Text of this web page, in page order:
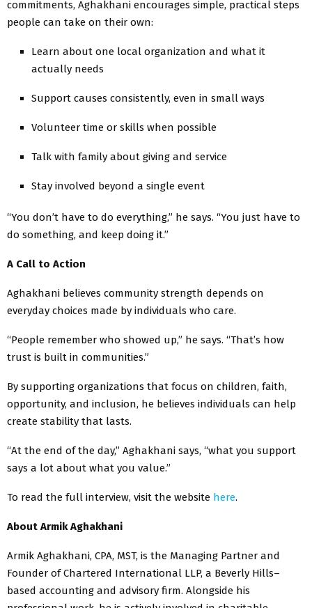
commitments, Aghakhani encourages simple, practical steps
people can take on their own:
Learn about one local organization and what it
actually needs
Support causes consistently, even in small ways
Volunteer time or skills when possible
Talk with family about giving and service
Stay involved beyond a single event
“You don’t have to do everything,” he says. “You just have to
do something, and keep doing it.”
A Call to Action
Aghakhani believes community strength depends on
everyday choices made by individuals who care.
“People remember who showed up,” he says. “That’s how
trust is built in communities.”
By supporting organizations that focus on children, faith,
opportunity, and inclusion, he believes individuals can help
create stability that lasts.
“At the end of the day,” Aghakhani says, “what you support
says a lot about what you value.”
To read the full interview, visit the website here.
About Armik Aghakhani
Armik Aghakhani, CPA, MST, is the Managing Partner and
Founder of Chartered International LLP, a Beverly Hills–
based accounting and advisory firm. Alongside his